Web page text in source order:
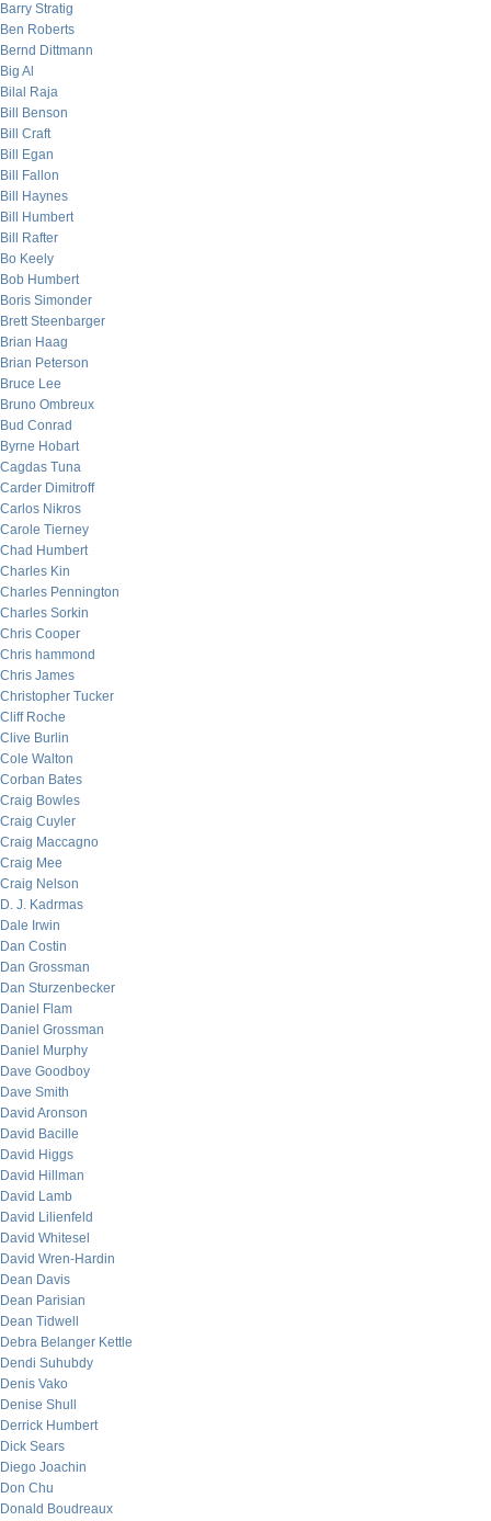
Barry Stratig
Ben Roberts
Bernd Dittmann
Big Al
Bilal Raja
Bill Benson
Bill Craft
Bill Egan
Bill Fallon
Bill Haynes
Bill Humbert
Bill Rafter
Bo Keely
Bob Humbert
Boris Simonder
Brett Steenbarger
Brian Haag
Brian Peterson
Bruce Lee
Bruno Ombreux
Bud Conrad
Byrne Hobart
Cagdas Tuna
Carder Dimitroff
Carlos Nikros
Carole Tierney
Chad Humbert
Charles Kin
Charles Pennington
Charles Sorkin
Chris Cooper
Chris hammond
Chris James
Christopher Tucker
Cliff Roche
Clive Burlin
Cole Walton
Corban Bates
Craig Bowles
Craig Cuyler
Craig Maccagno
Craig Mee
Craig Nelson
D. J. Kadrmas
Dale Irwin
Dan Costin
Dan Grossman
Dan Sturzenbecker
Daniel Flam
Daniel Grossman
Daniel Murphy
Dave Goodboy
Dave Smith
David Aronson
David Bacille
David Higgs
David Hillman
David Lamb
David Lilienfeld
David Whitesel
David Wren-Hardin
Dean Davis
Dean Parisian
Dean Tidwell
Debra Belanger Kettle
Dendi Suhubdy
Denis Vako
Denise Shull
Derrick Humbert
Dick Sears
Diego Joachin
Don Chu
Donald Boudreaux